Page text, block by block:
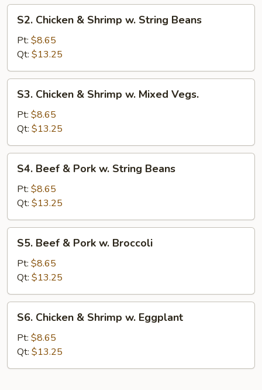
Broccoli
Chicken
Shrimp
w.
String
Beans
S2. Chicken & Shrimp w. String Beans
Pt: $8.65
Qt: $13.25
Chicken
Shrimp
w.
Mixed
Vegs.
S3. Chicken & Shrimp w. Mixed Vegs.
Pt: $8.65
Qt: $13.25
Beef
Pork
w.
String
Beans
S4. Beef & Pork w. String Beans
Pt: $8.65
Qt: $13.25
Beef
Pork
w.
Broccoli
S5. Beef & Pork w. Broccoli
Pt: $8.65
Qt: $13.25
Chicken
Shrimp
w.
S6. Chicken & Shrimp w. Eggplant
Pt: $8.65
Qt: $13.25